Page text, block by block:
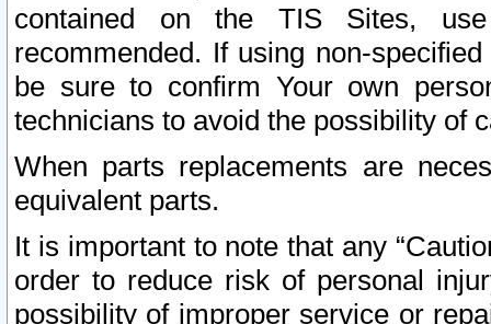
contained on the TIS Sites,
recommended. If using non-
be sure to confirm Your own
technicians to avoid the possibility of
When parts replacements are
equivalent parts.
It is important to note that any
order to reduce risk of personal
possibility of improper service or